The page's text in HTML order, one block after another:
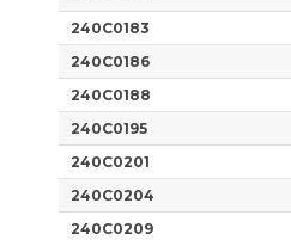
240C0183
240C0186
240C0188
240C0195
240C0201
240C0204
240C0209